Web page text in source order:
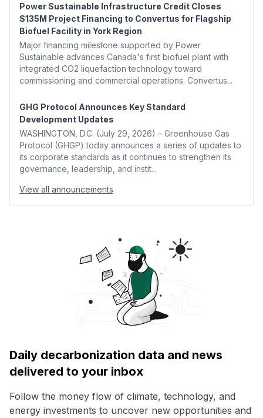
Power Sustainable Infrastructure Credit Closes
$135M Project Financing to Convertus for Flagship
Biofuel Facility in York Region
Major financing milestone supported by Power
Sustainable advances Canada's first biofuel plant with
integrated CO2 liquefaction technology toward
commissioning and commercial operations. Convertus...
GHG Protocol Announces Key Standard
Development Updates
WASHINGTON, D.C. (July 29, 2026) – Greenhouse Gas
Protocol (GHGP) today announces a series of updates to
its corporate standards as it continues to strengthen its
governance, leadership, and instit...
View all announcements
Daily decarbonization data and news
delivered to your inbox
Follow the money flow of climate, technology, and
energy investments to uncover new opportunities and